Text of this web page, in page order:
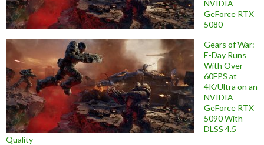
NVIDIA
GeForce RTX
5080
Gears of War:
E-Day Runs
With Over
60FPS at
4K/Ultra on an
NVIDIA
GeForce RTX
5090 With
DLSS 4.5
Quality